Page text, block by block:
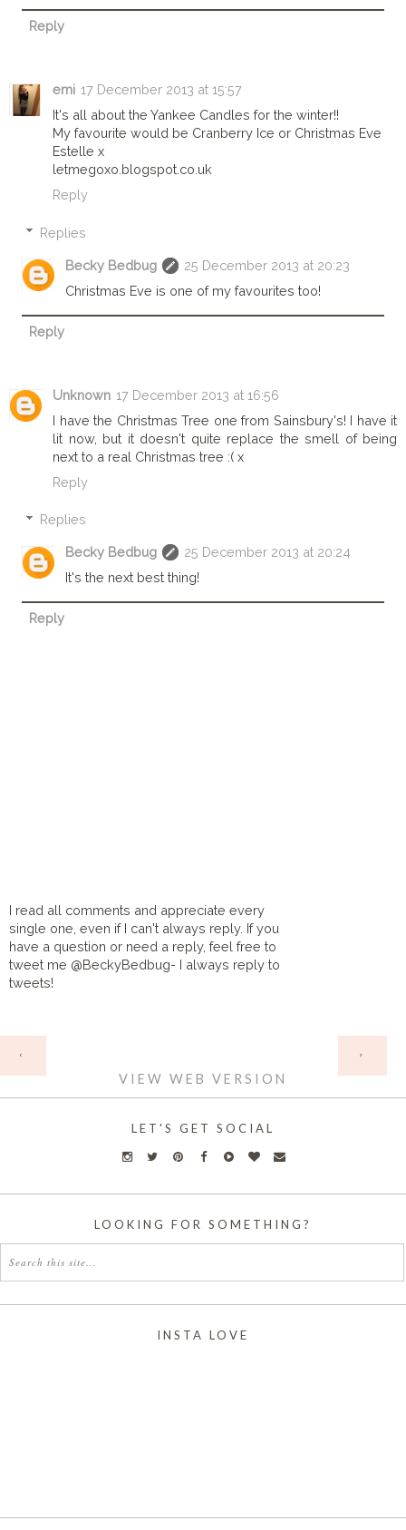
Reply
emi 17 December 2013 at 15:57
It's all about the Yankee Candles for the winter!!
My favourite would be Cranberry Ice or Christmas Eve
Estelle x
letmegoxo.blogspot.co.uk
Reply
Replies
Becky Bedbug
25 December 2013 at 20:23
Christmas Eve is one of my favourites too!
Reply
Unknown 17 December 2013 at 16:56
I have the Christmas Tree one from Sainsbury's! I have it
lit now, but it doesn't quite replace the smell of being
next to a real Christmas tree :( x
Reply
Replies
Becky Bedbug
25 December 2013 at 20:24
It's the next best thing!
Reply
I read all comments and appreciate every
single one, even if I can't always reply. If you
have a question or need a reply, feel free to
tweet me @BeckyBedbug- I always reply to
tweets!
‹ ›
VIEW WEB VERSION
LET'S GET SOCIAL
LOOKING FOR SOMETHING?
INSTA LOVE